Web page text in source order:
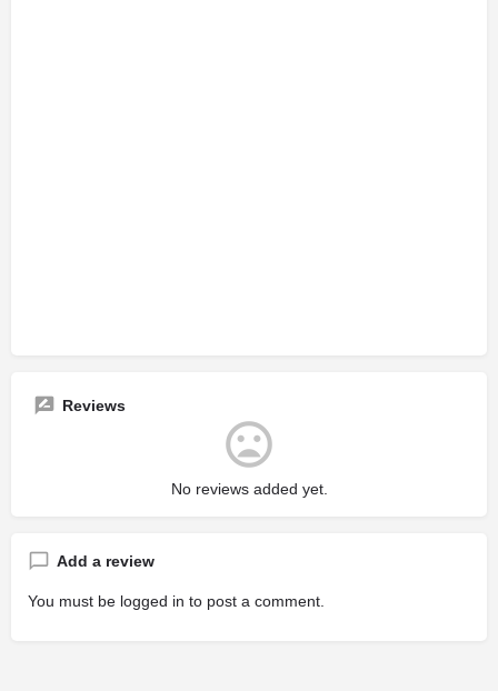
Reviews
No reviews added yet.
Add a review
You must be logged in to post a comment.